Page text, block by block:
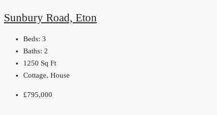
Sunbury Road, Eton
Beds: 3
Baths: 2
1250 Sq Ft
Cottage, House
£795,000